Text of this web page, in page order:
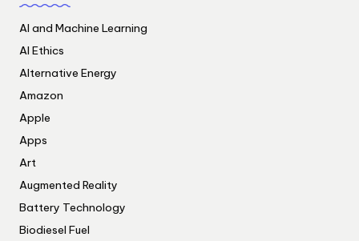
AI and Machine Learning
AI Ethics
Alternative Energy
Amazon
Apple
Apps
Art
Augmented Reality
Battery Technology
Biodiesel Fuel